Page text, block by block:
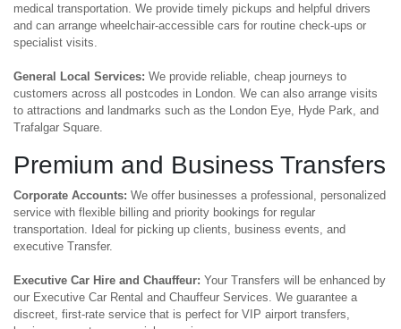
medical transportation. We provide timely pickups and helpful drivers
and can arrange wheelchair-accessible cars for routine check-ups or
specialist visits.
General Local Services: We provide reliable, cheap journeys to
customers across all postcodes in London. We can also arrange visits
to attractions and landmarks such as the London Eye, Hyde Park, and
Trafalgar Square.
Premium and Business Transfers
Corporate Accounts: We offer businesses a professional, personalized
service with flexible billing and priority bookings for regular
transportation. Ideal for picking up clients, business events, and
executive Transfer.
Executive Car Hire and Chauffeur: Your Transfers will be enhanced by
our Executive Car Rental and Chauffeur Services. We guarantee a
discreet, first-rate service that is perfect for VIP airport transfers,